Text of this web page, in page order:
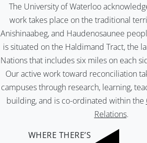
The University of Waterloo
work takes place on the traditional
Anishinaabeg, and Haudenosaunee
is situated on the Haldimand Tract, the
Nations that includes six miles on each
Our active work toward reconciliation
campuses through research, learning,
building, and is co-ordinated within the
Relations.
WHERE THERE’S